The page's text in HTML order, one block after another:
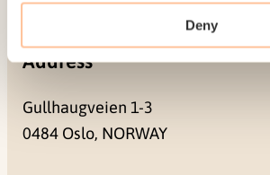
Deny
Address
Gullhaugveien 1-3
0484 Oslo, NORWAY